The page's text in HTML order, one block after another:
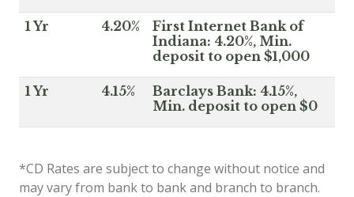
1 Yr 4.20%
First Internet Bank of
Indiana: 4.20%, Min.
deposit to open $1,000
1 Yr 4.15%
Barclays Bank: 4.15%,
Min. deposit to open $0
*CD Rates are subject to change without notice and
may vary from bank to bank and branch to branch.